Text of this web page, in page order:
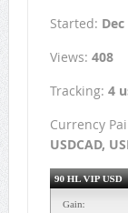
Started:
Views: 408
Tracking: 4
Currency
USDCAD,